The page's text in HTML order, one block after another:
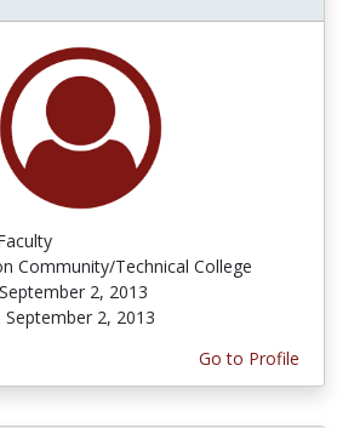
Community/Technical College
September 2, 2013
September 2, 2013
Go to Profile